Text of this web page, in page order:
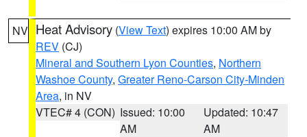
NV Heat Advisory (View Text) expires 10:00 AM by
REV (CJ)
Mineral and Southern Lyon Counties, Northern
Washoe County, Greater Reno-Carson City-Minden
Area, in NV
VTEC# 4 (CON) Issued: 10:00
AM
Updated: 10:47
AM